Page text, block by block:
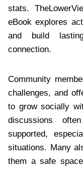
stats.
eBook explores
and build
connection.
Community
challenges, and
to grow socially
discussions
supported,
situations. Many
them a safe